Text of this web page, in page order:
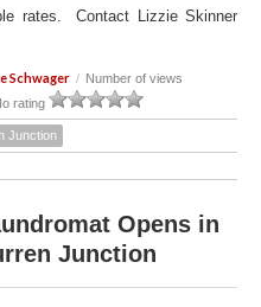
rates. Contact Lizzie Skinner
Schwager / Number of views
rating
Junction
Opens in
Junction